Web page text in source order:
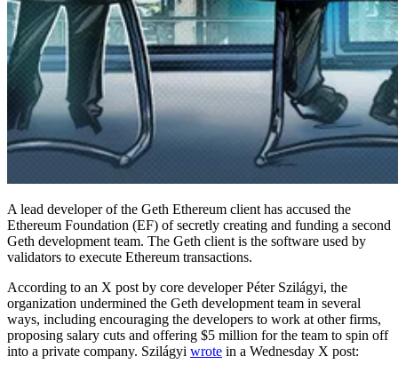
A lead developer of the Geth Ethereum client has accused the
Ethereum Foundation (EF) of secretly creating and funding a second
Geth development team. The Geth client is the software used by
validators to execute Ethereum transactions.
According to an X post by core developer Péter Szilágyi, the
organization undermined the Geth development team in several
ways, including encouraging the developers to work at other firms,
proposing salary cuts and offering $5 million for the team to spin off
into a private company. Szilágyi wrote in a Wednesday X post: